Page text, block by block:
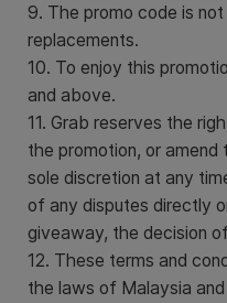
9. The promo code is
replacements.
10. To enjoy this
and above.
11. Grab reserves the
the promotion, or
sole discretion at any
of any disputes directly
giveaway, the decision
12. These terms and
the laws of Malaysia